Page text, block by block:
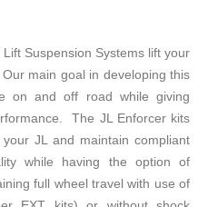
Suspension Systems lift your
main goal in developing this
on and off road while giving
The JL Enforcer kits
JL and maintain compliant
while having the option of
full wheel travel with use of